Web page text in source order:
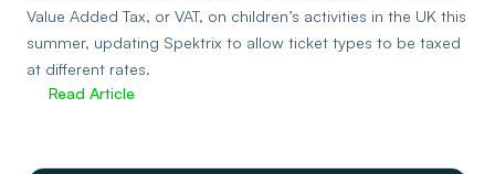
Value Added Tax, or VAT, on children’s activities in the UK this
summer, updating Spektrix to allow ticket types to be taxed
at different rates.
Read Article